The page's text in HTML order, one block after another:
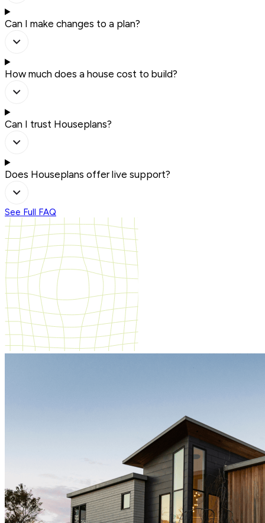
Can I make changes to a plan?
How much does a house cost to build?
Can I trust Houseplans?
Does Houseplans offer live support?
See Full FAQ